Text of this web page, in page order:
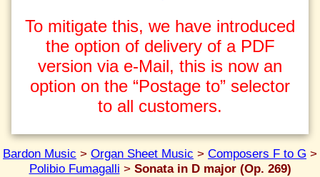
To mitigate this, we have introduced
the option of delivery of a PDF
version via e-Mail, this is now an
option on the “Postage to” selector
to all customers.
Bardon Music > Organ Sheet Music > Composers F to G >
Polibio Fumagalli > Sonata in D major (Op. 269)